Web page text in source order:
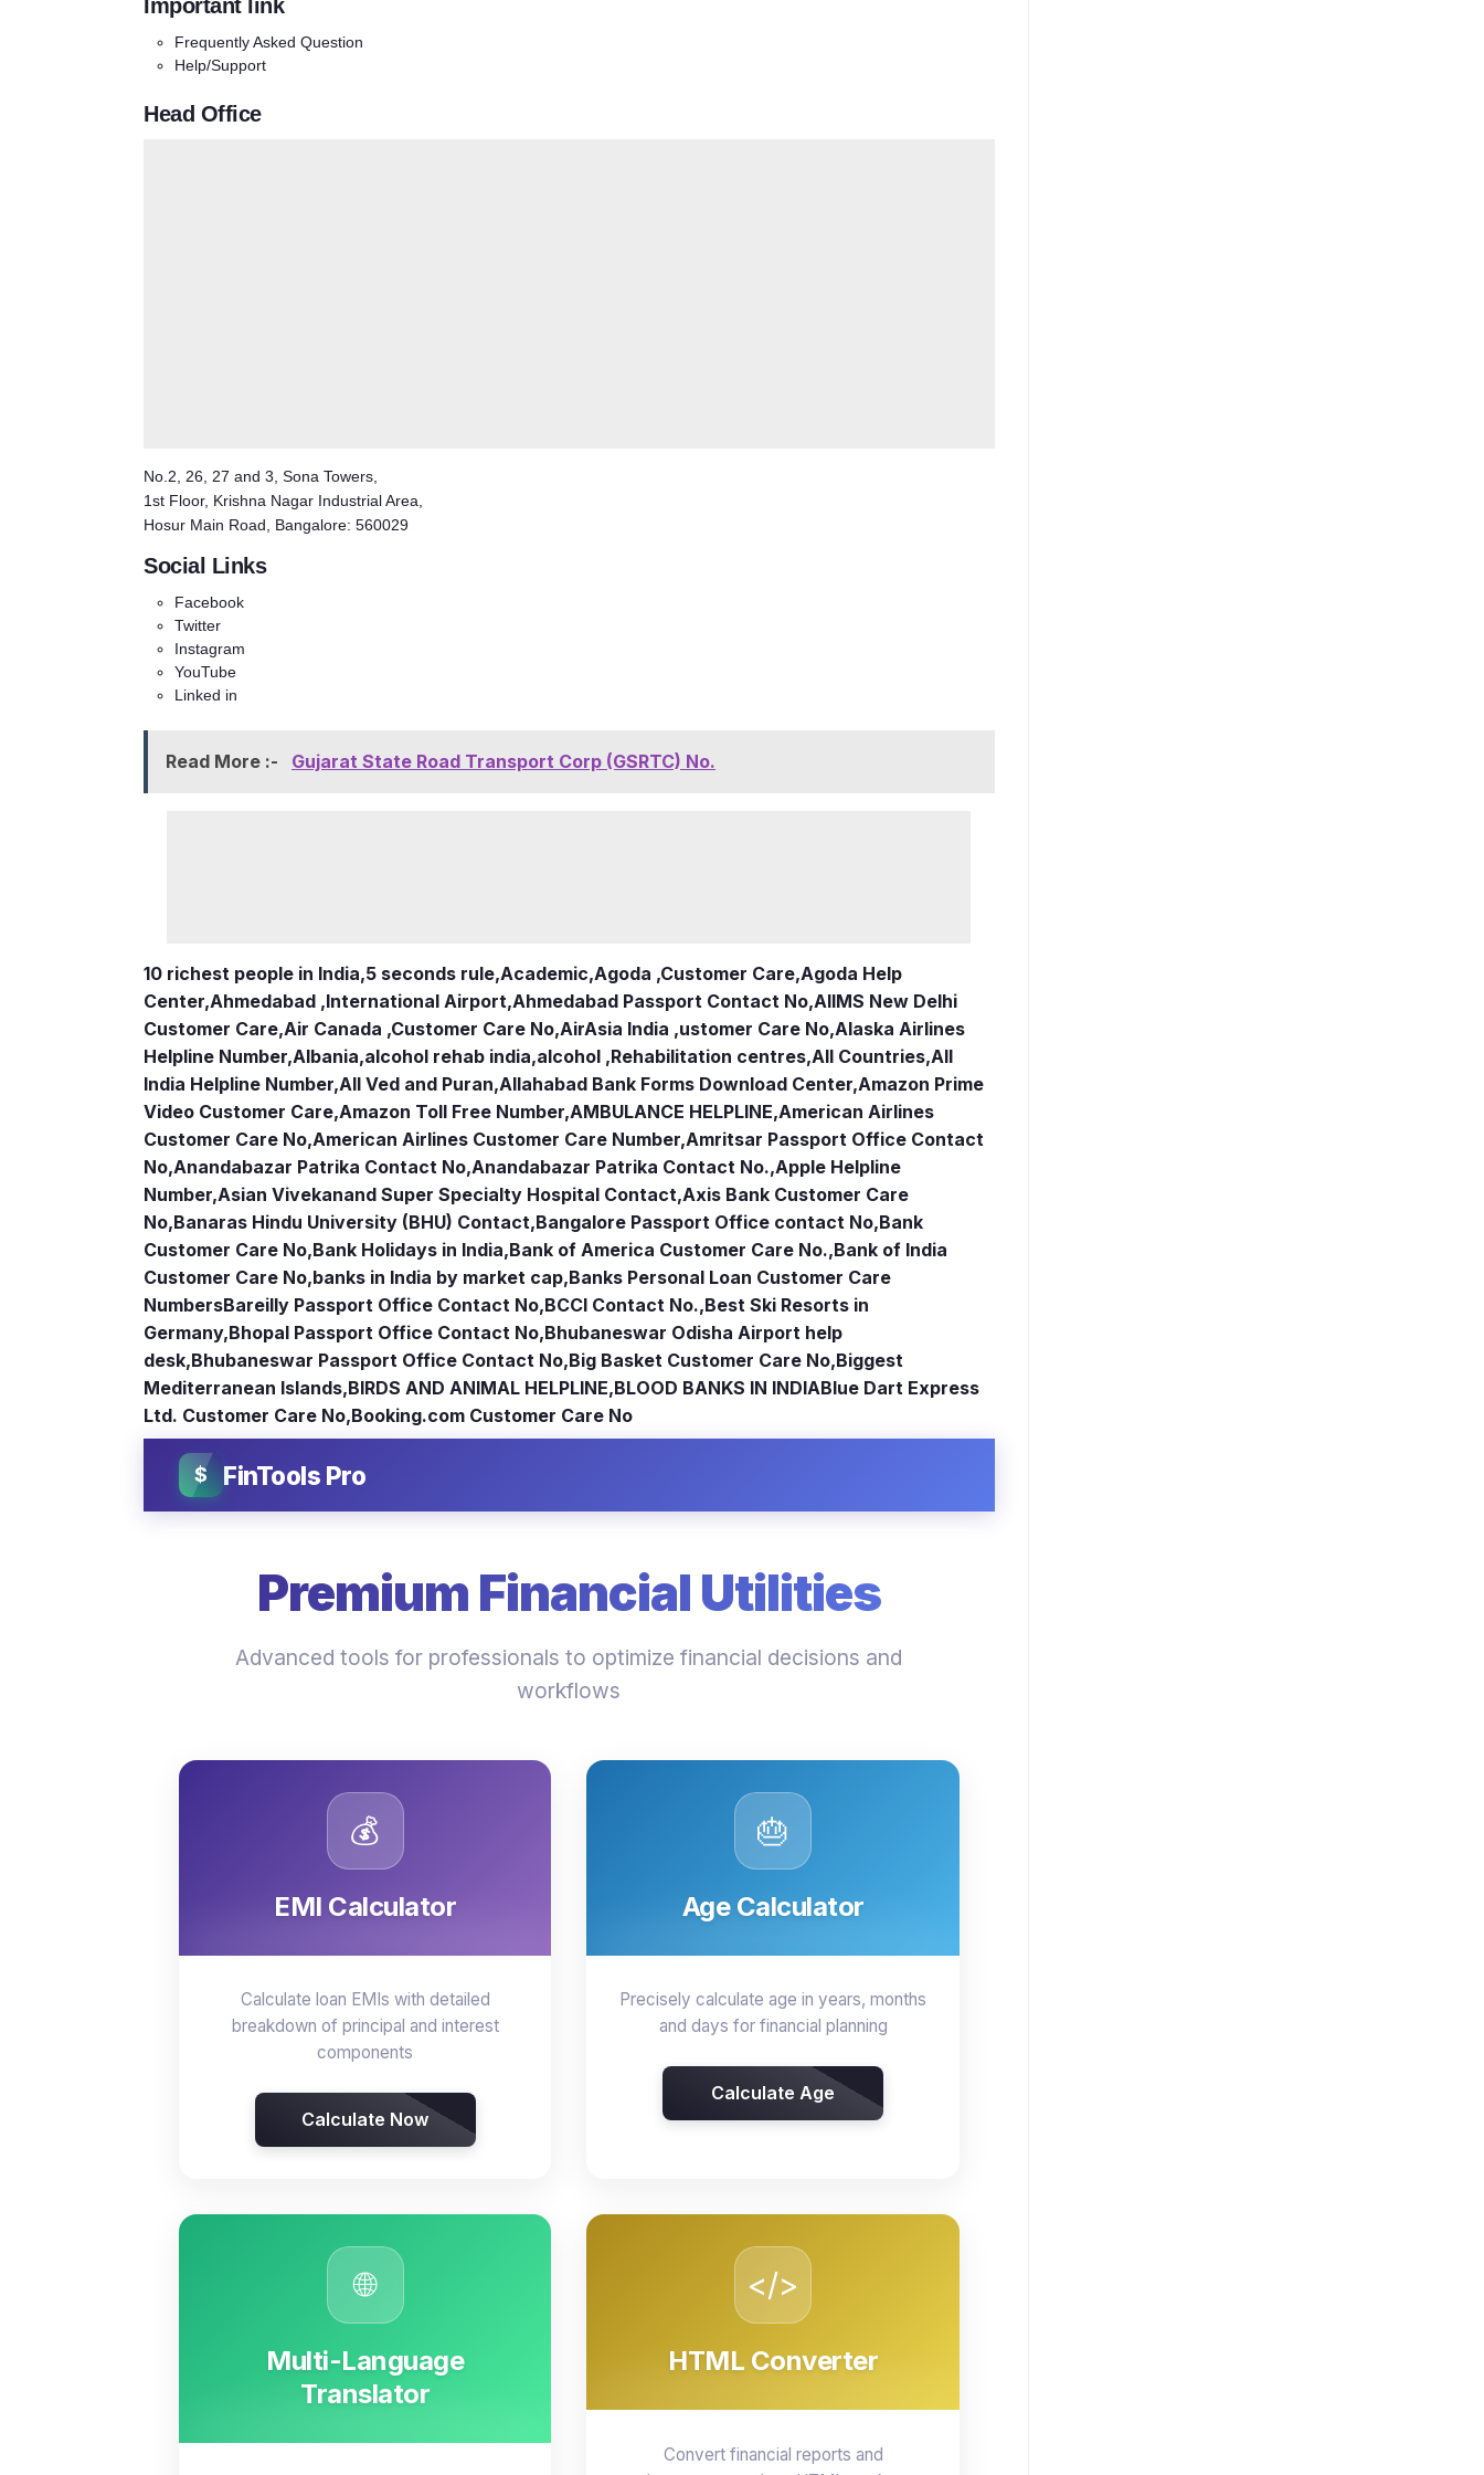
Important link
Frequently Asked Question
Help/Support
Head Office
No.2, 26, 27 and 3, Sona Towers,
1st Floor, Krishna Nagar Industrial Area,
Hosur Main Road, Bangalore: 560029
Social Links
Facebook
Twitter
Instagram
YouTube
Linked in
Read More :- Gujarat State Road Transport Corp (GSRTC) No.
10 richest people in India,5 seconds rule,Academic,Agoda ,Customer Care,Agoda Help
Center,Ahmedabad ,International Airport,Ahmedabad Passport Contact No,AIIMS New Delhi
Customer Care,Air Canada ,Customer Care No,AirAsia India ,ustomer Care No,Alaska Airlines
Helpline Number,Albania,alcohol rehab india,alcohol ,Rehabilitation centres,All Countries,All
India Helpline Number,All Ved and Puran,Allahabad Bank Forms Download Center,Amazon Prime
Video Customer Care,Amazon Toll Free Number,AMBULANCE HELPLINE,American Airlines
Customer Care No,American Airlines Customer Care Number,Amritsar Passport Office Contact
No,Anandabazar Patrika Contact No,Anandabazar Patrika Contact No.,Apple Helpline
Number,Asian Vivekanand Super Specialty Hospital Contact,Axis Bank Customer Care
No,Banaras Hindu University (BHU) Contact,Bangalore Passport Office contact No,Bank
Customer Care No,Bank Holidays in India,Bank of America Customer Care No.,Bank of India
Customer Care No,banks in India by market cap,Banks Personal Loan Customer Care
NumbersBareilly Passport Office Contact No,BCCI Contact No.,Best Ski Resorts in
Germany,Bhopal Passport Office Contact No,Bhubaneswar Odisha Airport help
desk,Bhubaneswar Passport Office Contact No,Big Basket Customer Care No,Biggest
Mediterranean Islands,BIRDS AND ANIMAL HELPLINE,BLOOD BANKS IN INDIABlue Dart Express
Ltd. Customer Care No,Booking.com Customer Care No
$ FinTools Pro
Premium Financial Utilities
Advanced tools for professionals to optimize financial decisions and
workflows
💰
EMI Calculator
Calculate loan EMIs with detailed
breakdown of principal and interest
components
Calculate Now
🎂
Age Calculator
Precisely calculate age in years, months
and days for financial planning
Calculate Age
🌐
Multi-Language
Translator
</>
HTML Converter
Convert financial reports and